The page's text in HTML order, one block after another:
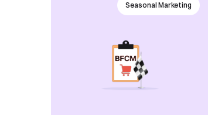
Seasonal Marketing